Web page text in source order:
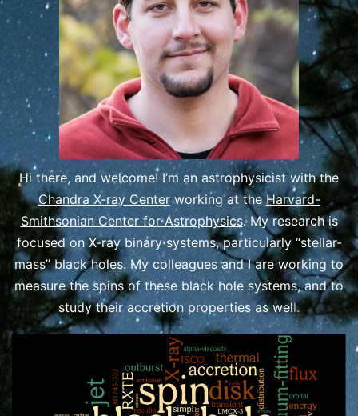
Hi there, and welcome! I’m an astrophysicist with the
Chandra X-ray Centerworking at theHarvard-
Smithsonian Center for Astrophysics. My research is
focused on X-ray binary systems, particularly “stellar-
mass” black holes. My colleagues and I are working to
measure the spins of these black hole systems, and to
study their accretion properties as well.